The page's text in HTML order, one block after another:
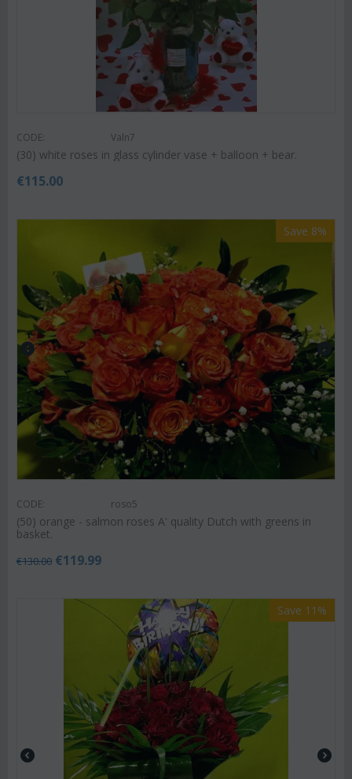
CODE: Valn7
(30) white roses in glass cylinder vase + balloon + bear.
€115.00
Save 8%
CODE: roso5
(50) orange - salmon roses A' quality Dutch with greens in
basket.
€130.00 €119.99
Save 11%